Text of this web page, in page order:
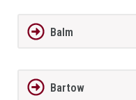
Balm
Bartow